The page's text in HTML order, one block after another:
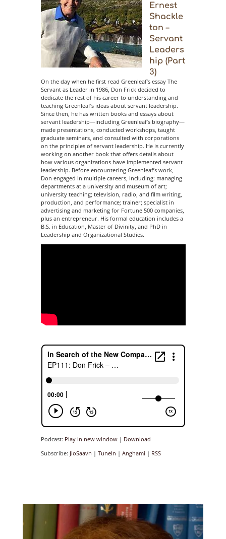
Ernest
Shackle
ton –
Servant
Leaders
hip (Part
3)
On the day when he first read Greenleaf’s essay The
Servant as Leader in 1986, Don Frick decided to
dedicate the rest of his career to understanding and
teaching Greenleaf’s ideas about servant leadership.
Since then, he has written books and essays about
servant leadership—including Greenleaf’s biography—
made presentations, conducted workshops, taught
graduate seminars, and consulted with corporations
on the principles of servant leadership. He is currently
working on another book that offers details about
how various organizations have implemented servant
leadership. Before encountering Greenleaf’s work,
Don engaged in multiple careers, including: managing
departments at a university and museum of art;
university teaching; television, radio, and film writing,
production, and performance; trainer; specialist in
advertising and marketing for Fortune 500 companies,
plus an entrepreneur. His formal education includes a
B.S. in Education, Master of Divinity, and PhD in
Leadership and Organizational Studies.
Podcast: Play in new window| Download
Subscribe: JioSaavn | TuneIn | Anghami | RSS